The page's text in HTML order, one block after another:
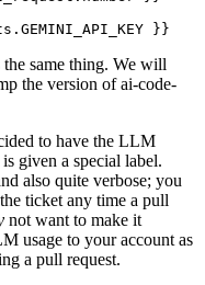
}}
the same thing. We will
the version of ai-code-
to have the LLM
given a special label.
also quite verbose; you
ticket any time a pull
not want to make it
usage to your account as
a pull request.